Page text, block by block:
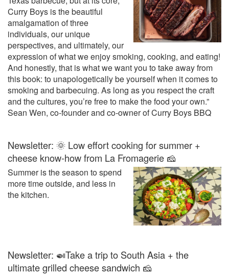
Curry Boys is the beautiful
amalgamation of three
individuals, our unique
perspectives, and ultimately, our
expression of what we enjoy smoking, cooking, and eating!
And honestly, that is what we want you to take away from
this book: to unapologetically be yourself when it comes to
smoking and barbecuing. As long as you respect the craft
and the cultures, you’re free to make the food your own.”
Sean Wen, co-founder and co-owner of Curry Boys BBQ
Newsletter: 🌞 Low effort cooking for summer +
cheese know-how from La Fromagerie 🧀
Summer is the season to spend
more time outside, and less in
the kitchen.
Newsletter: 🍛Take a trip to South Asia + the
ultimate grilled cheese sandwich 🧀